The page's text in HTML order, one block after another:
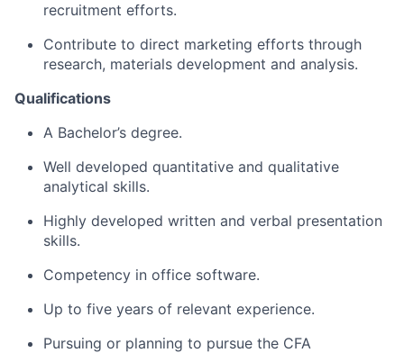
recruitment efforts.
Contribute to direct marketing efforts through
research, materials development and analysis.
Qualifications
A Bachelor’s degree.
Well developed quantitative and qualitative
analytical skills.
Highly developed written and verbal presentation
skills.
Competency in office software.
Up to five years of relevant experience.
Pursuing or planning to pursue the CFA